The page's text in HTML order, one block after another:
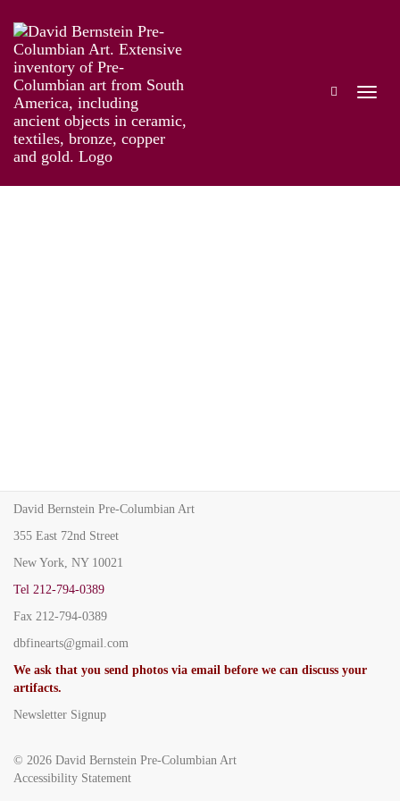
Online Exhibition of Over 40 Pre-Colombian
Gold Works
Works Artist
David Bernstein Pre-Columbian Art
355 East 72nd Street
New York, NY 10021
Tel 212-794-0389
Fax 212-794-0389
dbfinearts@gmail.com
We ask that you send photos via email before we can discuss your
artifacts.
Newsletter Signup
© 2026 David Bernstein Pre-Columbian Art
Accessibility Statement